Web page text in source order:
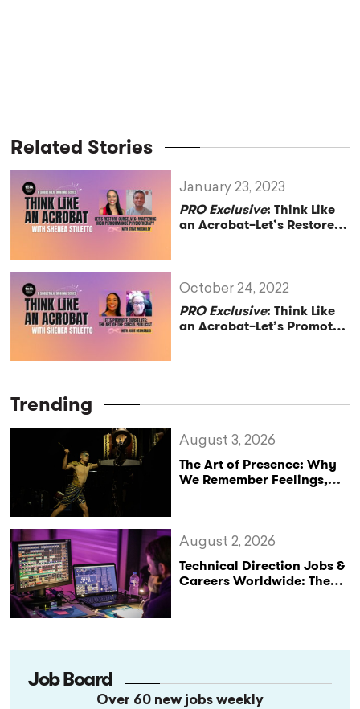
Related Stories
PRO Exclusive: Think Like
an Acrobat–Let’s Restore
Athletic Trainer Steve
McCauley
January 23, 2023
PRO Exclusive: Think Like
an Acrobat–Let’s Promote
October 24, 2022
Trending
The Art of Presence: Why
We Remember Feelings,
August 3, 2026
Technical Direction Jobs &
Careers Worldwide: The
August 2, 2026
Job Board
Over 60 new jobs weekly